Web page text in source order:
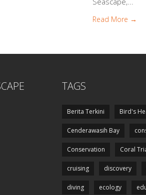
Read More →
TAGS
Berita Terkini Bird's
Cenderawasih Bay
Conservation Coral
cruising discovery
diving ecology